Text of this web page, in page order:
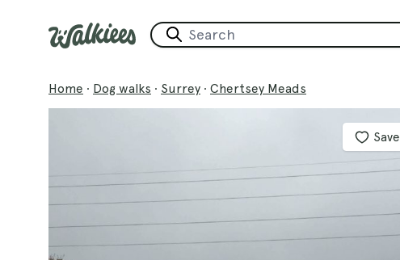
Home · Dog walks · Surrey · Chertsey Meads
Save